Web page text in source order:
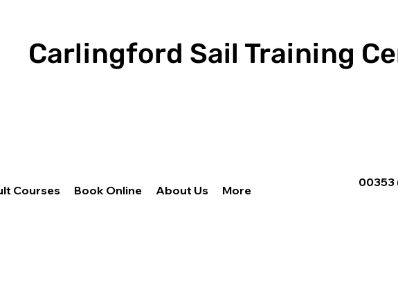
Courses Book Online About Us More
00353
Carlingford Sail Training